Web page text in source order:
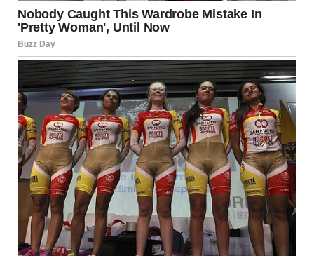
beauty of a girl lies not in how she looks, but in how she
makes others feel. And that is the most powerful kind of
beauty there is.